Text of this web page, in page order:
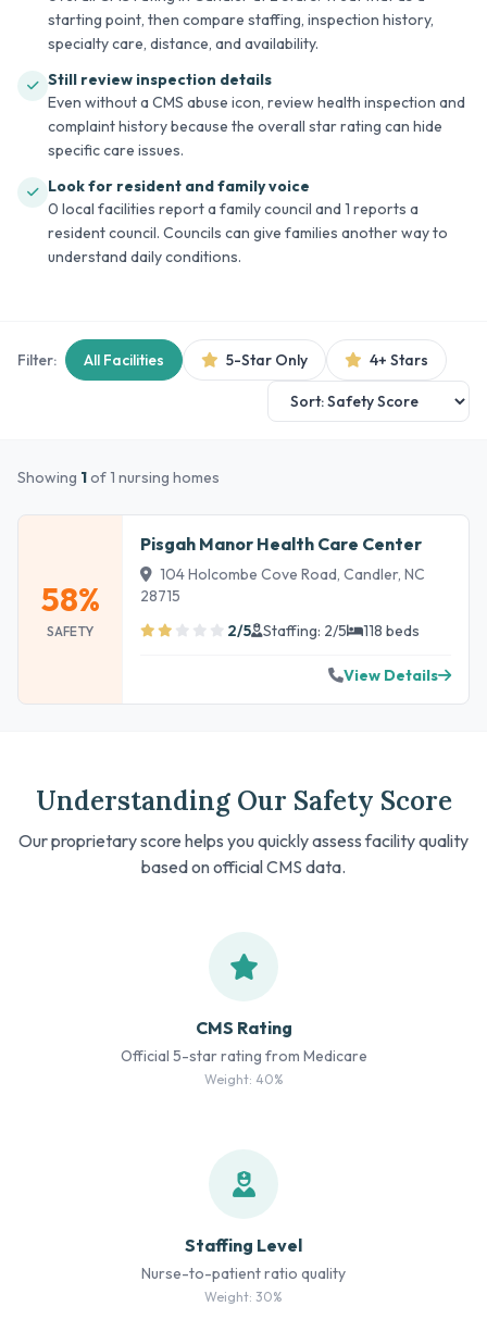
starting point, then compare staffing, inspection history,
specialty care, distance, and availability.
Still review inspection details
Even without a CMS abuse icon, review health inspection and
complaint history because the overall star rating can hide
specific care issues.
Look for resident and family voice
0 local facilities report a family council and 1 reports a
resident council. Councils can give families another way to
understand daily conditions.
Filter: All Facilities 5-Star Only 4+ Stars
Showing 1of 1 nursing homes
58%
SAFETY
Pisgah Manor Health Care Center
104 Holcombe Cove Road, Candler, NC
28715
2/5
Staffing: 2/5 118 beds
View Details
Understanding Our Safety Score
Our proprietary score helps you quickly assess facility quality
based on official CMS data.
CMS Rating
Official 5-star rating from Medicare
Weight: 40%
Staffing Level
Nurse-to-patient ratio quality
Weight: 30%